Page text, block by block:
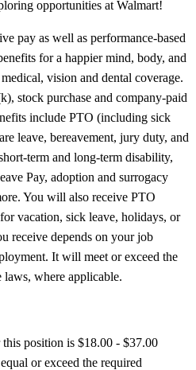
opportunities at Walmart!
pay as well as performance-based
for a happier mind, body, and
vision and dental coverage.
stock purchase and company-paid
include PTO (including sick
leave, bereavement, jury duty, and
term and long-term disability,
Pay, adoption and surrogacy
You will also receive PTO
vacation, sick leave, holidays, or
receive depends on your job
It will meet or exceed the
laws, where applicable.
position is $18.00 - $37.00
or exceed the required